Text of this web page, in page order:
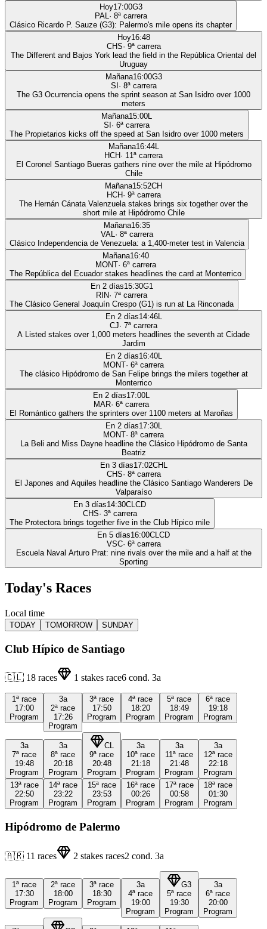
Hoy17:00G3
PAL· 8ª carrera
Clásico Ricardo P. Sauze (G3): Palermo's mile opens its chapter
Hoy16:48
CHS· 9ª carrera
The Different and Bajos York lead the field in the República Oriental del
Uruguay
Mañana16:00G3
SI · 8ª carrera
The G3 Ocurrencia opens the sprint season at San Isidro over 1000
meters
Mañana15:00L
SI · 6ª carrera
The Propietarios kicks off the speed at San Isidro over 1000 meters
Mañana16:44L
HCH· 11ª carrera
El Coronel Santiago Bueras gathers nine over the mile at Hipódromo
Chile
Mañana15:52CH
HCH· 9ª carrera
The Hernán Cánata Valenzuela stakes brings six together over the
short mile at Hipódromo Chile
Mañana16:35
VAL· 8ª carrera
Clásico Independencia de Venezuela: a 1,400-meter test in Valencia
Mañana16:40
MONT· 6ª carrera
The República del Ecuador stakes headlines the card at Monterrico
En 2 días15:30G1
RIN· 7ª carrera
The Clásico General Joaquín Crespo (G1) is run at La Rinconada
En 2 días14:46L
CJ· 7ª carrera
A Listed stakes over 1,000 meters headlines the seventh at Cidade
Jardim
En 2 días16:40L
MONT· 6ª carrera
The clásico Hipódromo de San Felipe brings the milers together at
Monterrico
En 2 días17:00L
MAR· 6ª carrera
El Romántico gathers the sprinters over 1100 meters at Maroñas
En 2 días17:30L
MONT· 8ª carrera
La Beli and Miss Dayne headline the Clásico Hipódromo de Santa
Beatriz
En 3 días17:02CHL
CHS· 8ª carrera
El Japones and Aquiles headline the Clásico Santiago Wanderers De
Valparaíso
En 3 días14:30CLCD
CHS· 3ª carrera
The Protectora brings together five in the Club Hípico mile
En 5 días16:00CLCD
VSC· 6ª carrera
Escuela Naval Arturo Prat: nine rivals over the mile and a half at the
Sporting
Today's Races
Local time
TODAY TOMORROW SUNDAY
Club Hípico de Santiago
🇨🇱 18 races 1 stakes race6 cond. 3a
1ª race
17:00
Program
3a
2ª race
17:26
Program
3ª race
17:50
Program
4ª race
18:20
Program
5ª race
18:49
Program
6ª race
19:18
Program
3a
7ª race
19:48
Program
3a
8ª race
20:18
Program
CL
9ª race
20:48
Program
3a
10ª race
21:18
Program
3a
11ª race
21:48
Program
3a
12ª race
22:18
Program
13ª race
22:50
Program
14ª race
23:22
Program
15ª race
23:53
Program
16ª race
00:26
Program
17ª race
00:58
Program
18ª race
01:30
Program
Hipódromo de Palermo
🇦🇷 11 races 2 stakes races2 cond. 3a
1ª race
17:30
Program
2ª race
18:00
Program
3ª race
18:30
Program
3a
4ª race
19:00
Program
G3
5ª race
19:30
Program
3a
6ª race
20:00
Program